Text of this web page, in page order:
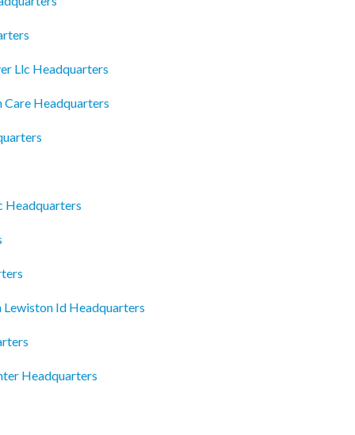
Llc Headquarters
Headquarters
Headquarters
Lewiston Id Headquarters
Headquarters